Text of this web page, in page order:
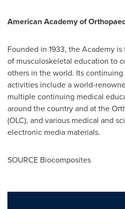
American Academy of
Founded in 1933, the Academy
of musculoskeletal education to
others in the world. Its
activities include a world-
multiple continuing medical
around the country and at the
(OLC), and various medical and
electronic media materials.
SOURCE Biocomposites